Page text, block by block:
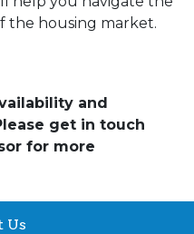
the housing market.
and
get in touch
for more
Us